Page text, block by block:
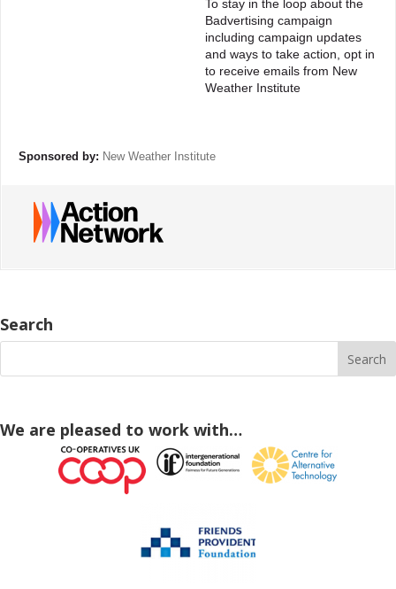
To stay in the loop about the
Badvertising campaign
including campaign updates
and ways to take action, opt in
to receive emails from New
Weather Institute
Sponsored by: New Weather Institute
Search
We are pleased to work with…